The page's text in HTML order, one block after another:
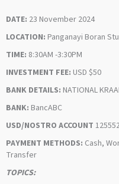
DATE: 23 November 2024
LOCATION: Panganayi Boran
TIME: 8:30AM -3:30PM
INVESTMENT FEE: USD $50
BANK DETAILS: NATIONAL
BANK: BancABC
USD/NOSTRO ACCOUNT
PAYMENT METHODS: Cash,
Transfer
TOPICS: